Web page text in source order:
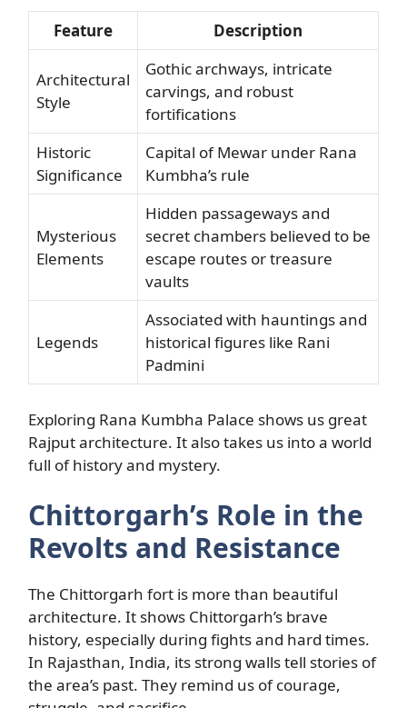
Feature Description
Architectural
Style
Gothic archways, intricate
carvings, and robust
fortifications
Historic
Significance
Capital of Mewar under Rana
Kumbha’s rule
Mysterious
Elements
Hidden passageways and
secret chambers believed to be
escape routes or treasure
vaults
Legends
Associated with hauntings and
historical figures like Rani
Padmini
Exploring Rana Kumbha Palace shows us great
Rajput architecture. It also takes us into a world
full of history and mystery.
Chittorgarh’s Role in the
Revolts and Resistance
The Chittorgarh fort is more than beautiful
architecture. It shows Chittorgarh’s brave
history, especially during fights and hard times.
In Rajasthan, India, its strong walls tell stories of
the area’s past. They remind us of courage,